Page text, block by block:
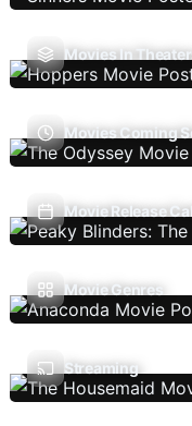
Movies In
Movies Coming
Movie Release
Movie Genres
Streaming